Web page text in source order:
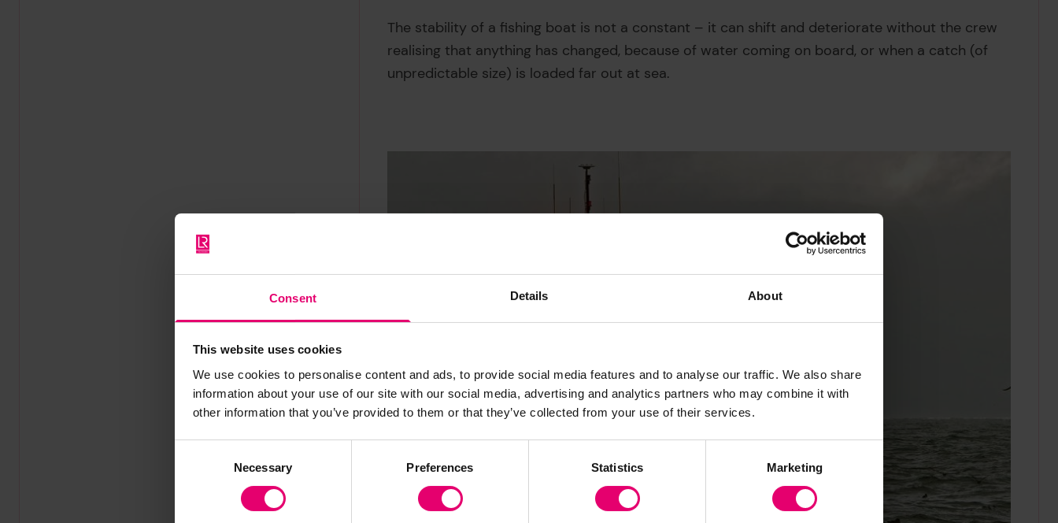
Consent Details About
This website uses cookies
We use cookies to personalise content and ads, to provide social media features and to analyse our traffic. We also share
information about your use of our site with our social media, advertising and analytics partners who may combine it with
other information that you’ve provided to them or that they’ve collected from your use of their services.
Necessary Preferences Statistics Marketing
The stability of a fishing boat is not a constant – it can shift and deteriorate without the crew
realising that anything has changed, because of water coming on board, or when a catch (of
unpredictable size) is loaded far out at sea.